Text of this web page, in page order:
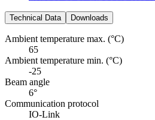
Technical Data Downloads
Ambient temperature max. (°C)
65
Ambient temperature min. (°C)
-25
Beam angle
6°
Communication protocol
IO-Link